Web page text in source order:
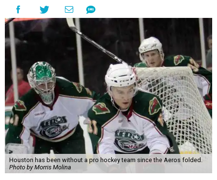
Houston has been without a pro hockey team since the Aeros folded.
Photo by Morris Molina